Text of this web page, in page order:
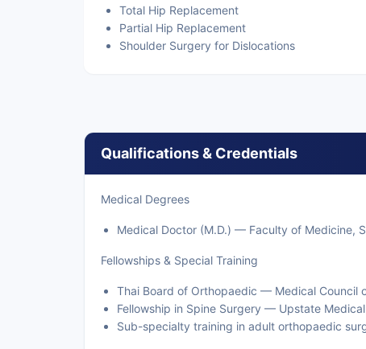
Total Hip Replacement
Partial Hip Replacement
Shoulder Surgery for Dislocations
Qualifications & Credentials
Medical Degrees
Medical Doctor (M.D.) — Faculty of Medicine,
Fellowships & Special Training
Thai Board of Orthopaedic — Medical Council
Fellowship in Spine Surgery — Upstate
Sub-specialty training in adult orthopaedic